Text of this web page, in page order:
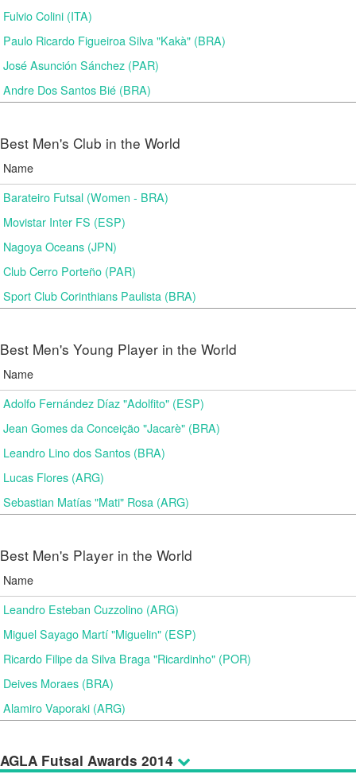
Fulvio Colini (ITA)
Paulo Ricardo Figueiroa Silva "Kakà" (BRA)
José Asunción Sánchez (PAR)
Andre Dos Santos Bié (BRA)
Best Men's Club in the World
Name
Barateiro Futsal (Women - BRA)
Movistar Inter FS (ESP)
Nagoya Oceans (JPN)
Club Cerro Porteño (PAR)
Sport Club Corinthians Paulista (BRA)
Best Men's Young Player in the World
Name
Adolfo Fernández Díaz "Adolfito" (ESP)
Jean Gomes da Conceição "Jacarè" (BRA)
Leandro Lino dos Santos (BRA)
Lucas Flores (ARG)
Sebastian Matías "Mati" Rosa (ARG)
Best Men's Player in the World
Name
Leandro Esteban Cuzzolino (ARG)
Miguel Sayago Martí "Miguelin" (ESP)
Ricardo Filipe da Silva Braga "Ricardinho" (POR)
Deives Moraes (BRA)
Alamiro Vaporaki (ARG)
AGLA Futsal Awards 2014